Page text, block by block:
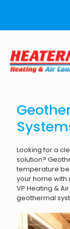
Call Us
Looking for a
solution?
temperature
your home with
VP Heating &
geothermal